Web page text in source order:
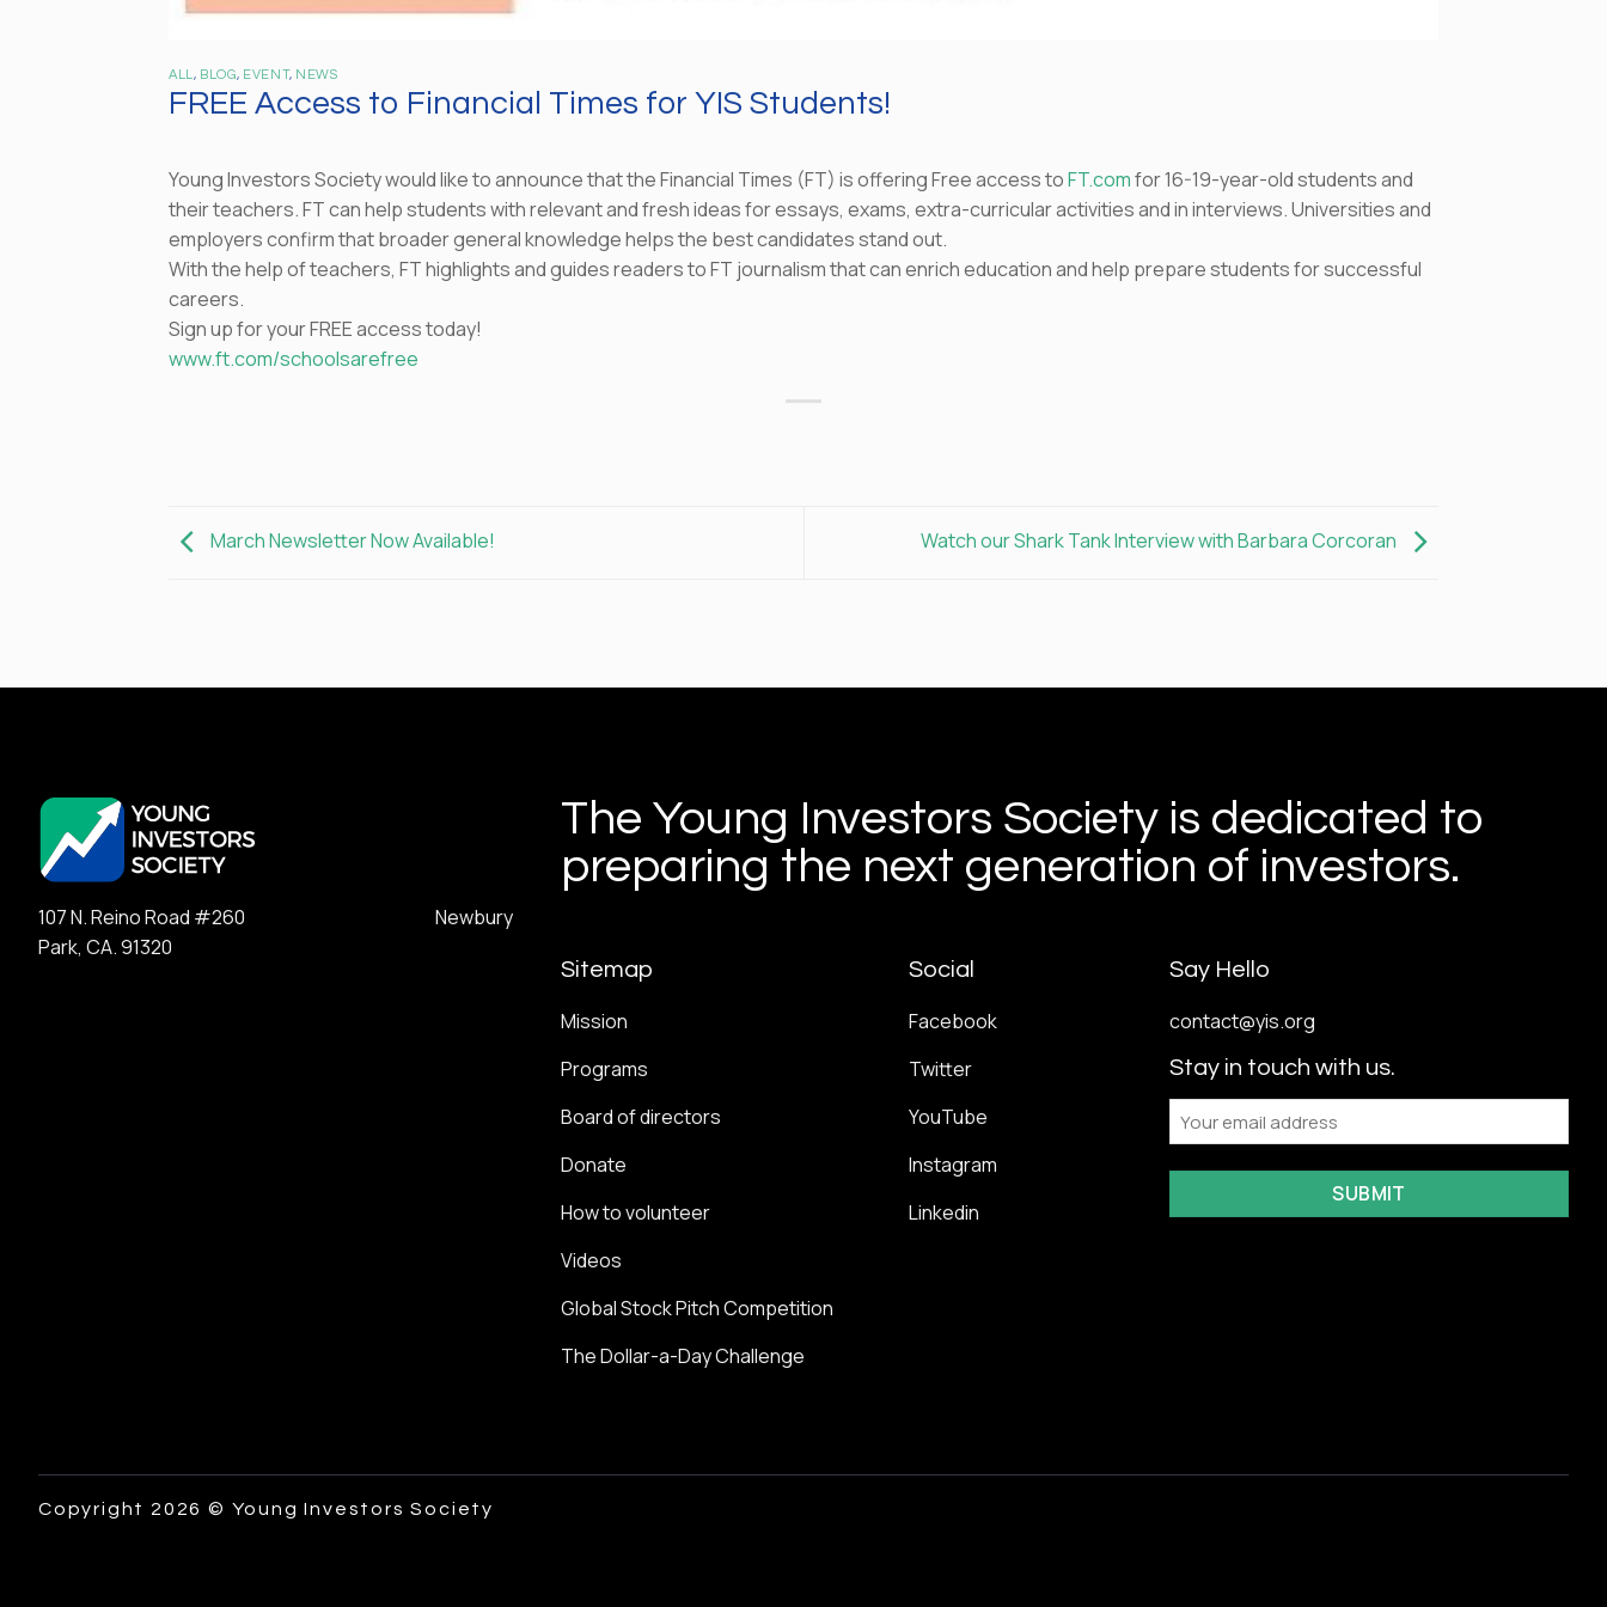
ALL , BLOG, EVENT, NEWS
FREE Access to Financial Times for YIS Students!
Young Investors Society would like to announce that the Financial Times (FT) is offering Free access toFT.comfor 16-19-year-old students and
their teachers. FT can help students with relevant and fresh ideas for essays, exams, extra-curricular activities and in interviews. Universities and
employers confirm that broader general knowledge helps the best candidates stand out.
With the help of teachers, FT highlights and guides readers to FT journalism that can enrich education and help prepare students for successful
careers.
Sign up for your FREE access today!
www.ft.com/schoolsarefree
March Newsletter Now Available! Watch our Shark Tank Interview with Barbara Corcoran
107 N. Reino Road #260 Newbury
Park, CA. 91320
The Young Investors Society is dedicated to
preparing the next generation of investors.
Sitemap
Mission
Programs
Board of directors
Donate
How to volunteer
Videos
Global Stock Pitch Competition
The Dollar-a-Day Challenge
Social
Facebook
Twitter
YouTube
Instagram
Linkedin
Say Hello
contact@yis.org
Stay in touch with us.
Email
Copyright 2026 © Young Investors Society